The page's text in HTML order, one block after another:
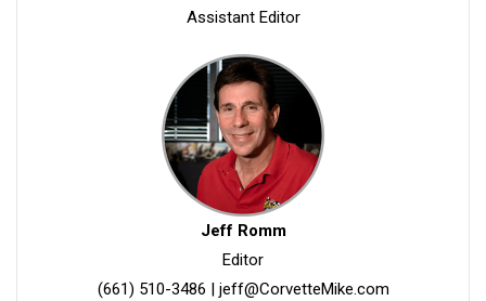
Assistant Editor
Jeff Romm
Editor
(661) 510-3486 | jeff@CorvetteMike.com